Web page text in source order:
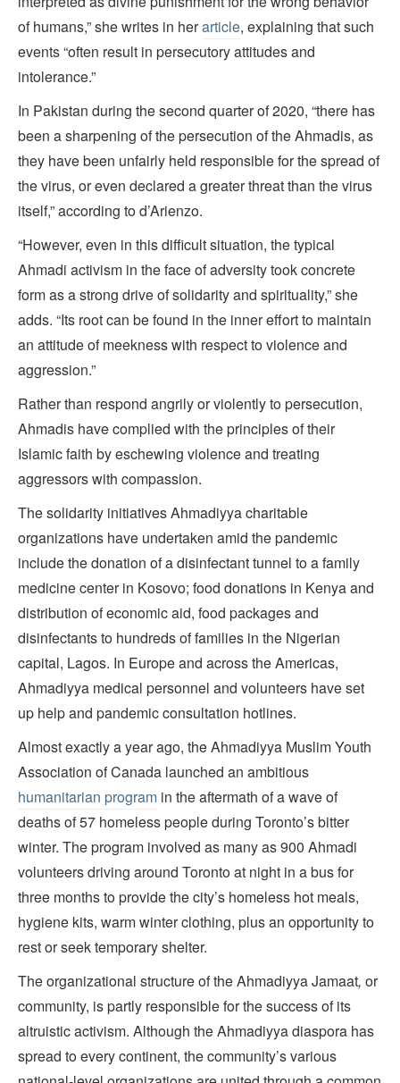
of humans,” she writes in herarticle, explaining that such
events “often result in persecutory attitudes and
intolerance.”
In Pakistan during the second quarter of 2020, “there has
been a sharpening of the persecution of the Ahmadis, as
they have been unfairly held responsible for the spread of
the virus, or even declared a greater threat than the virus
itself,” according to d’Arienzo.
“However, even in this difficult situation, the typical
Ahmadi activism in the face of adversity took concrete
form as a strong drive of solidarity and spirituality,” she
adds. “Its root can be found in the inner effort to maintain
an attitude of meekness with respect to violence and
aggression.”
Rather than respond angrily or violently to persecution,
Ahmadis have complied with the principles of their
Islamic faith by eschewing violence and treating
aggressors with compassion.
The solidarity initiatives Ahmadiyya charitable
organizations have undertaken amid the pandemic
include the donation of a disinfectant tunnel to a family
medicine center in Kosovo; food donations in Kenya and
distribution of economic aid, food packages and
disinfectants to hundreds of families in the Nigerian
capital, Lagos. In Europe and across the Americas,
Ahmadiyya medical personnel and volunteers have set
up help and pandemic consultation hotlines.
Almost exactly a year ago, the Ahmadiyya Muslim Youth
Association of Canada launched an ambitious
humanitarian program in the aftermath of a wave of
deaths of 57 homeless people during Toronto’s bitter
winter. The program involved as many as 900 Ahmadi
volunteers driving around Toronto at night in a bus for
three months to provide the city’s homeless hot meals,
hygiene kits, warm winter clothing, plus an opportunity to
rest or seek temporary shelter.
The organizational structure of the Ahmadiyya Jamaat, or
community, is partly responsible for the success of its
altruistic activism. Although the Ahmadiyya diaspora has
spread to every continent, the community’s various